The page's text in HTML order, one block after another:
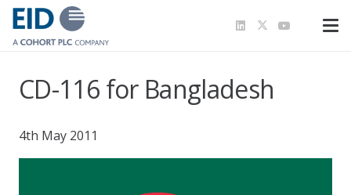
CD-116 for Bangladesh
4th May 2011